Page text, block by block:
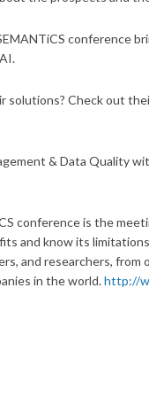
conference
solutions? Check out
& Data Quality
conference is the
and know its
and researchers, from
in the world.http://